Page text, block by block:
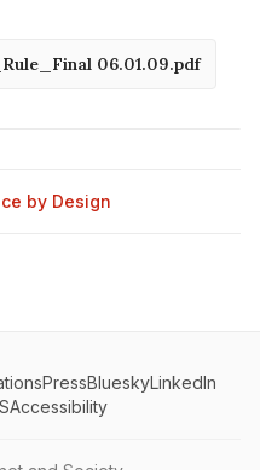
06.01.09.pdf
by Design
PressBlueskyLinkedIn
Accessibility